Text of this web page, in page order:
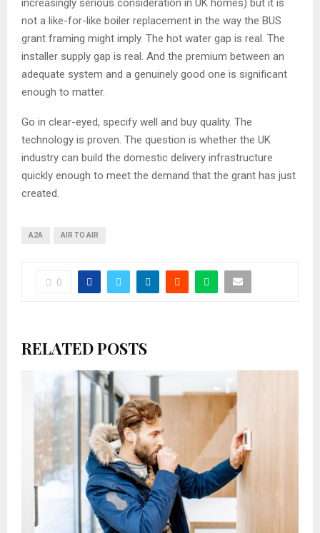
increasingly serious consideration in UK homes) but it is
not a like-for-like boiler replacement in the way the BUS
grant framing might imply. The hot water gap is real. The
installer supply gap is real. And the premium between an
adequate system and a genuinely good one is significant
enough to matter.
Go in clear-eyed, specify well and buy quality. The
technology is proven. The question is whether the UK
industry can build the domestic delivery infrastructure
quickly enough to meet the demand that the grant has just
created.
A2A AIR TO AIR
0
RELATED POSTS